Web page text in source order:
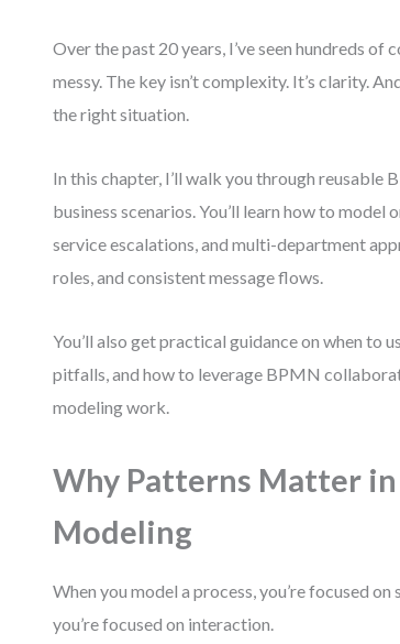
Over the past 20 years, I’ve seen hundreds
messy. The key isn’t complexity. It’s clarity.
the right situation.
In this chapter, I’ll walk you through
business scenarios. You’ll learn how to
service escalations, and multi-department
roles, and consistent message flows.
You’ll also get practical guidance on when to
pitfalls, and how to leverage BPMN
modeling work.
Why Patterns Matter
Modeling
When you model a process, you’re focused
you’re focused on interaction.